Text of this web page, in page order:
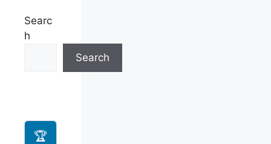
Searc
h
Search
🏆